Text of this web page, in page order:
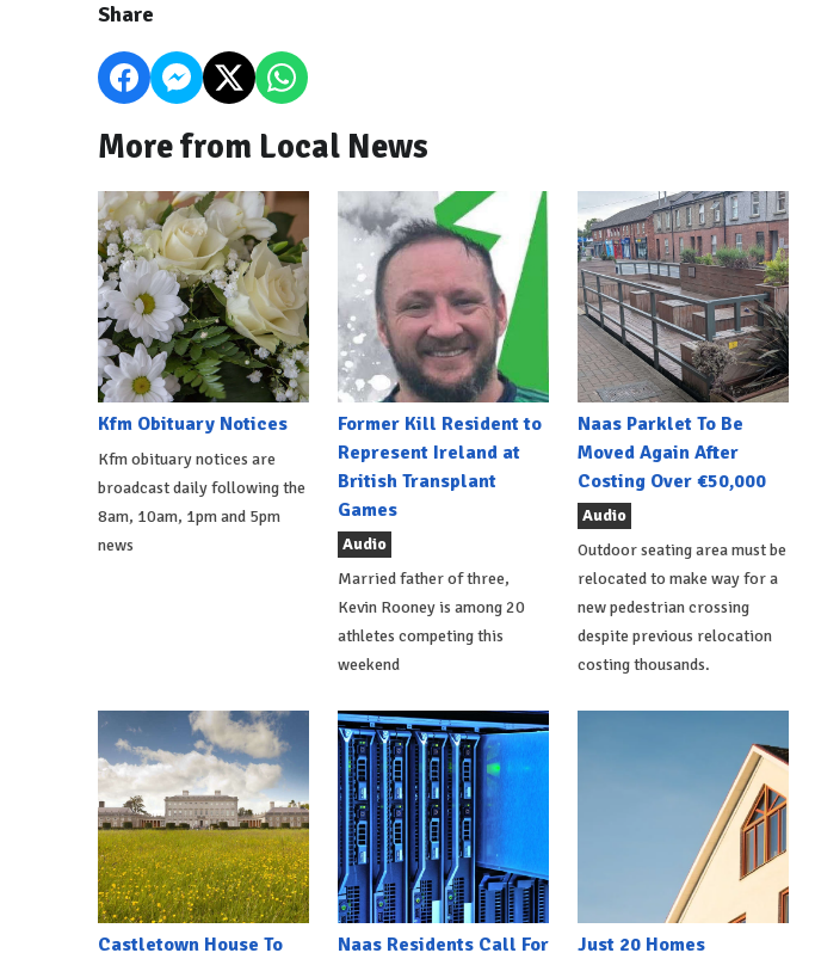
Share
More from Local News
Kfm Obituary Notices
Kfm obituary notices are
broadcast daily following the
8am, 10am, 1pm and 5pm
news
Former Kill Resident to
Represent Ireland at
British Transplant
Games
Audio
Married father of three,
Kevin Rooney is among 20
athletes competing this
weekend
Naas Parklet To Be
Moved Again After
Costing Over €50,000
Audio
Outdoor seating area must be
relocated to make way for a
new pedestrian crossing
despite previous relocation
costing thousands.
Castletown House To
Naas Residents Call For
Just 20 Homes